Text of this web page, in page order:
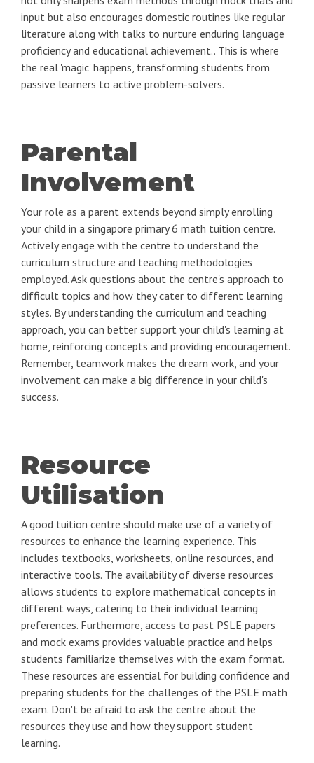
input but also encourages domestic routines like regular
literature along with talks to nurture enduring language
proficiency and educational achievement.. This is where
the real 'magic' happens, transforming students from
passive learners to active problem-solvers.
Parental
Involvement
Your role as a parent extends beyond simply enrolling
your child in a singapore primary 6 math tuition centre.
Actively engage with the centre to understand the
curriculum structure and teaching methodologies
employed. Ask questions about the centre's approach to
difficult topics and how they cater to different learning
styles. By understanding the curriculum and teaching
approach, you can better support your child's learning at
home, reinforcing concepts and providing encouragement.
Remember, teamwork makes the dream work, and your
involvement can make a big difference in your child's
success.
Resource
Utilisation
A good tuition centre should make use of a variety of
resources to enhance the learning experience. This
includes textbooks, worksheets, online resources, and
interactive tools. The availability of diverse resources
allows students to explore mathematical concepts in
different ways, catering to their individual learning
preferences. Furthermore, access to past PSLE papers
and mock exams provides valuable practice and helps
students familiarize themselves with the exam format.
These resources are essential for building confidence and
preparing students for the challenges of the PSLE math
exam. Don't be afraid to ask the centre about the
resources they use and how they support student
learning.